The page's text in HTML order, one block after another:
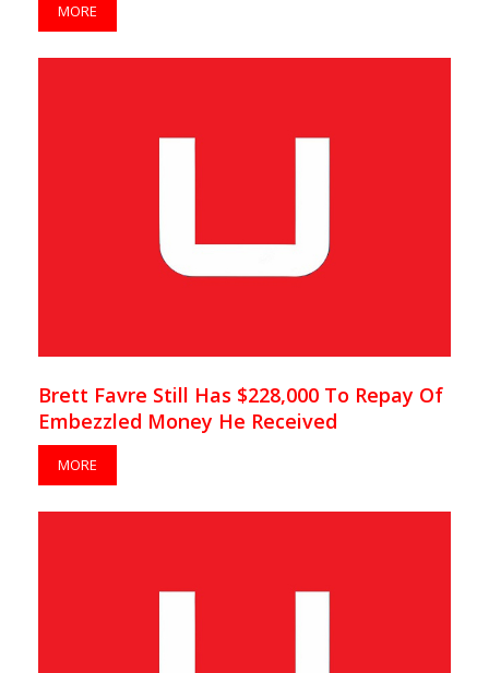
MORE
Brett Favre Still Has $228,000 To Repay Of
Embezzled Money He Received
MORE